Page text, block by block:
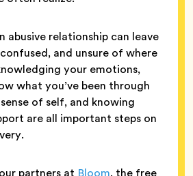
abusive relationship can leave
and unsure of where
your emotions,
what you’ve been through
of self, and knowing
are all important steps on
partners at Bloom, the free